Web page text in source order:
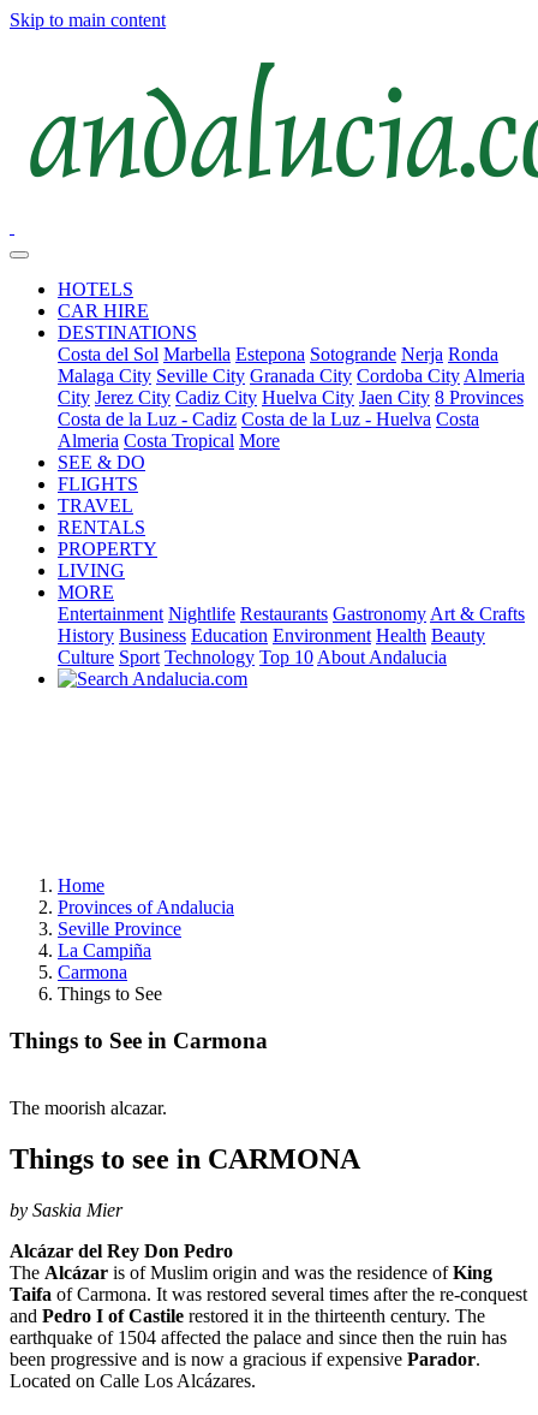
Skip to main content
HOTELS
CAR HIRE
DESTINATIONS
Costa del Sol Marbella Estepona Sotogrande Nerja Ronda
Malaga City Seville City Granada City Cordoba City Almeria
City Jerez City Cadiz City Huelva City Jaen City 8 Provinces
Costa de la Luz - Cadiz Costa de la Luz - Huelva Costa
Almeria Costa Tropical More
SEE & DO
FLIGHTS
TRAVEL
RENTALS
PROPERTY
LIVING
MORE
Entertainment Nightlife Restaurants Gastronomy Art & Crafts
History Business Education Environment Health Beauty
Culture Sport Technology Top 10 About Andalucia
Home
Provinces of Andalucia
Seville Province
La Campiña
Carmona
Things to See
Things to See in Carmona
The moorish alcazar.
Things to see in CARMONA
by Saskia Mier
Alcázar del Rey Don Pedro
The Alcázar is of Muslim origin and was the residence ofKing
Taifa of Carmona. It was restored several times after the re-conquest
and Pedro I of Castile restored it in the thirteenth century. The
earthquake of 1504 affected the palace and since then the ruin has
been progressive and is now a gracious if expensive Parador.
Located on Calle Los Alcázares.